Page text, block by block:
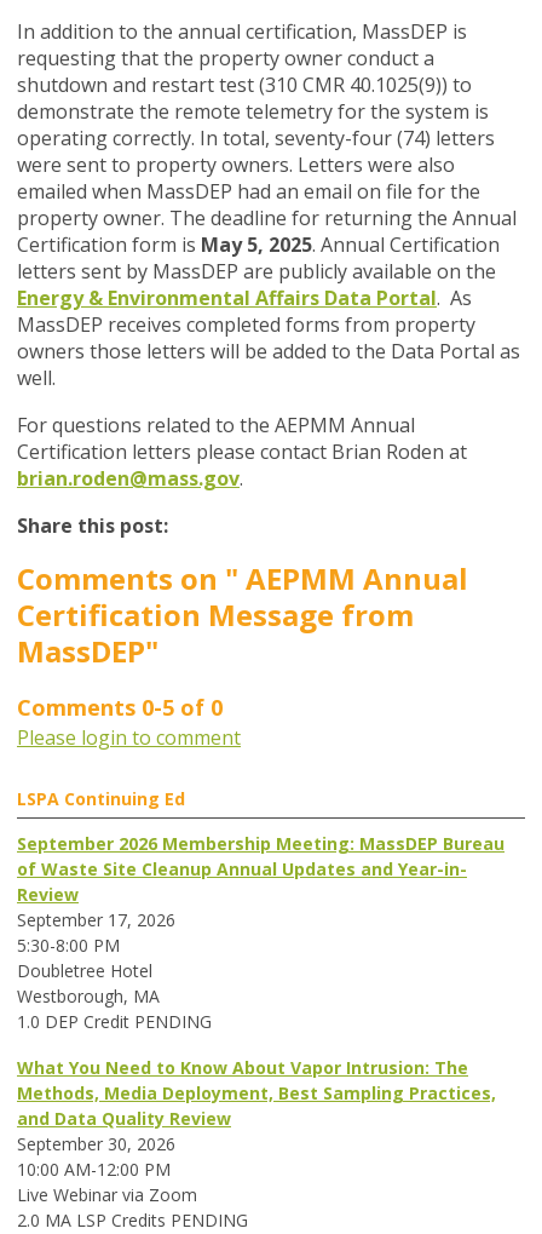
In addition to the annual certification, MassDEP is
requesting that the property owner conduct a
shutdown and restart test (310 CMR 40.1025(9)) to
demonstrate the remote telemetry for the system is
operating correctly. In total, seventy-four (74) letters
were sent to property owners. Letters were also
emailed when MassDEP had an email on file for the
property owner. The deadline for returning the Annual
Certification form is May 5, 2025. Annual Certification
letters sent by MassDEP are publicly available on the
Energy & Environmental Affairs Data Portal. As
MassDEP receives completed forms from property
owners those letters will be added to the Data Portal as
well.
For questions related to the AEPMM Annual
Certification letters please contact Brian Roden at
brian.roden@mass.gov.
Share this post:
Comments on " AEPMM Annual
Certification Message from
MassDEP"
Comments 0-5 of 0
Please login to comment
LSPA Continuing Ed
September 2026 Membership Meeting: MassDEP Bureau
of Waste Site Cleanup Annual Updates and Year-in-
Review
September 17, 2026
5:30-8:00 PM
Doubletree Hotel
Westborough, MA
1.0 DEP Credit PENDING
What You Need to Know About Vapor Intrusion: The
Methods, Media Deployment, Best Sampling Practices,
and Data Quality Review
September 30, 2026
10:00 AM-12:00 PM
Live Webinar via Zoom
2.0 MA LSP Credits PENDING